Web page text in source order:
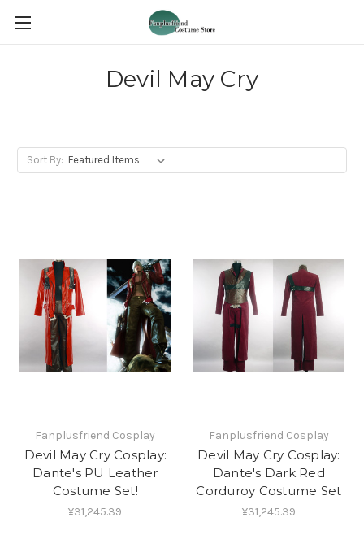
Devil May Cry
Sort By:
Fanplusfriend Cosplay
Devil May Cry Cosplay:
Dante's PU Leather
Costume Set!
¥31,245.39
Fanplusfriend Cosplay
Devil May Cry Cosplay:
Dante's Dark Red
Corduroy Costume Set
¥31,245.39